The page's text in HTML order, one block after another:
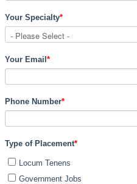
Your Specialty*
Your Email *
Phone Number*
Type of Placement*
Locum Tenens
Government Jobs